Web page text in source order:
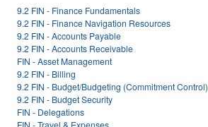
9.2 FIN - Finance Fundamentals
9.2 FIN - Finance Navigation Resources
9.2 FIN - Accounts Payable
9.2 FIN - Accounts Receivable
FIN - Asset Management
9.2 FIN - Billing
9.2 FIN - Budget/Budgeting (Commitment Control)
9.2 FIN - Budget Security
FIN - Delegations